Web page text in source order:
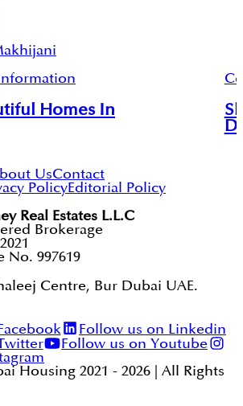
Homes In
UsContact
PolicyEditorial Policy
Real Estates L.L.C
Brokerage
No. 997619
Centre, Bur Dubai UAE.
Follow us on Linkedin
Follow us on Youtube
Housing 2021 - 2026 | All Rights